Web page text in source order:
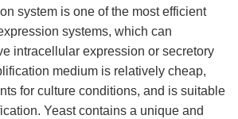
system is one of the most efficient
systems, which can
intracellular expression or secretory
medium is relatively cheap,
for culture conditions, and is suitable
Yeast contains a unique and